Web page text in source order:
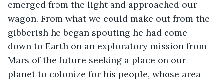
emerged from the light and approached our
wagon. From what we could make out from the
gibberish he began spouting he had come
down to Earth on an exploratory mission from
Mars of the future seeking a place on our
planet to colonize for his people, whose area